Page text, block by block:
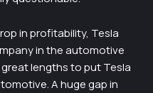
in profitability, Tesla
in the automotive
great lengths to put Tesla
A huge gap in